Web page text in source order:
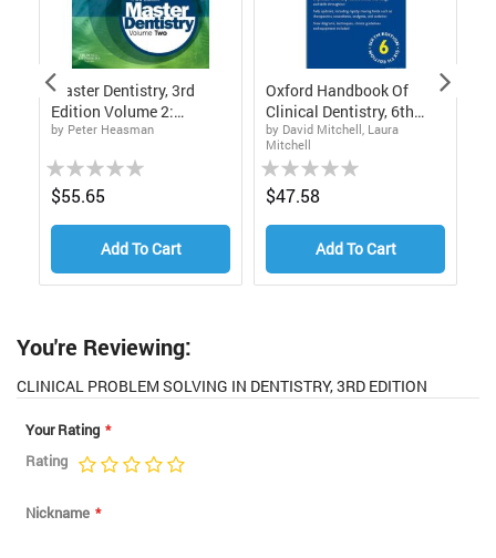
Master Dentistry, 3rd
Edition Volume 2:
Restorative Dentistry,
Orthodontics
by Peter Heasman
Rating:
0%$55.65
Add To Cart
Oxford Handbook Of
Clinical Dentistry, 6th
Edition
by David Mitchell, Laura
Mitchell
Rating:
0%$47.58
Add To Cart
You're Reviewing:
CLINICAL PROBLEM SOLVING IN DENTISTRY, 3RD EDITION
Your Rating
Rating
star
stars
stars
stars
stars
Nickname